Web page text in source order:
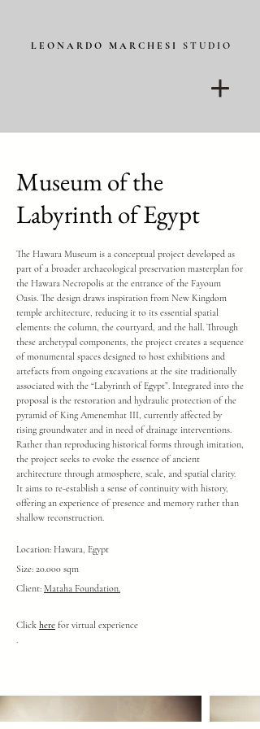
L E O N A R D O M A R C H E S I S T U D I O
Museum of the
Labyrinth of Egypt
The Hawara Museum is a conceptual project developed as
part of a broader archaeological preservation masterplan for
the Hawara Necropolis at the entrance of the Fayoum
Oasis. The design draws inspiration from New Kingdom
temple architecture, reducing it to its essential spatial
elements: the column, the courtyard, and the hall. Through
these archetypal components, the project creates a sequence
of monumental spaces designed to host exhibitions and
artefacts from ongoing excavations at the site traditionally
associated with the “Labyrinth of Egypt”. Integrated into the
proposal is the restoration and hydraulic protection of the
pyramid of King Amenemhat III, currently affected by
rising groundwater and in need of drainage interventions.
Rather than reproducing historical forms through imitation,
the project seeks to evoke the essence of ancient
architecture through atmosphere, scale, and spatial clarity.
It aims to re-establish a sense of continuity with history,
offering an experience of presence and memory rather than
shallow reconstruction.
Location: Hawara, Egypt
Size: 20.000 sqm
Client: Mataha Foundation.
Click here for virtual experience
.